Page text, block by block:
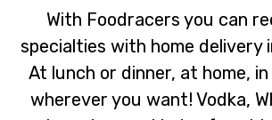
With Foodracers you can
specialties with home delivery
At lunch or dinner, at home,
wherever you want! Vodka,